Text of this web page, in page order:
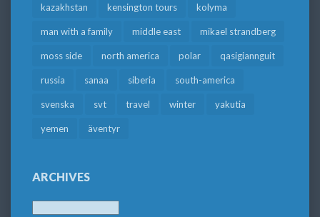
kazakhstan kensington tours kolyma
man with a family middle east mikael strandberg
moss side north america polar qasigiannguit
russia sanaa siberia south-america
svenska svt travel winter yakutia
yemen äventyr
ARCHIVES